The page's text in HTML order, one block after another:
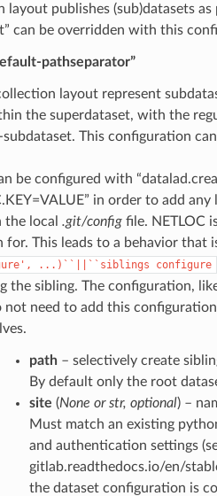
layout publishes (sub)datasets
can be overridden with this
pathseparator”
layout represent
the superdataset, with the
This configuration
be configured with
in order to add
the local .git/configfile. NETLOC
This leads to a behavior that
...)``||``siblings configure
the sibling. The configuration,
not need to add this
path– selectively create
By default only the root
site (None orstr, optional) –
Must match an existing
and authentication settings
gitlab.readthedocs.io/en/
the dataset configuration is